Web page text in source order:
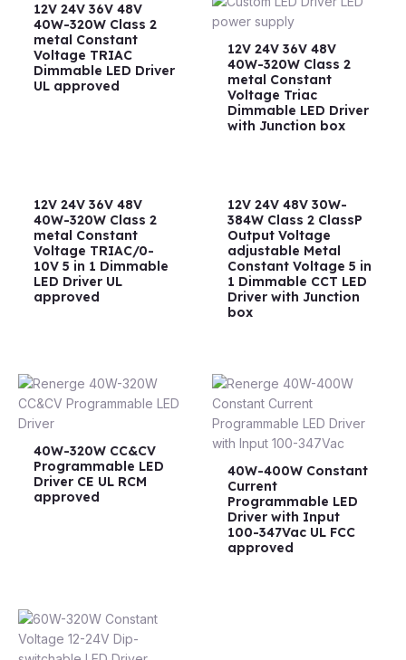
12V 24V 36V 48V
40W-320W Class 2
metal Constant
Voltage TRIAC
Dimmable LED Driver
UL approved
12V 24V 36V 48V
40W-320W Class 2
metal Constant
Voltage Triac
Dimmable LED Driver
with Junction box
12V 24V 36V 48V
40W-320W Class 2
metal Constant
Voltage TRIAC/0-
10V 5 in 1 Dimmable
LED Driver UL
approved
12V 24V 48V 30W-
384W Class 2 ClassP
Output Voltage
adjustable Metal
Constant Voltage 5 in
1 Dimmable CCT LED
Driver with Junction
box
40W-320W CC&CV
Programmable LED
Driver CE UL RCM
approved
40W-400W Constant
Current
Programmable LED
Driver with Input
100-347Vac UL FCC
approved